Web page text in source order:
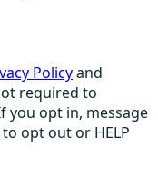
Policyand
required to
you opt in, message
opt out or HELP